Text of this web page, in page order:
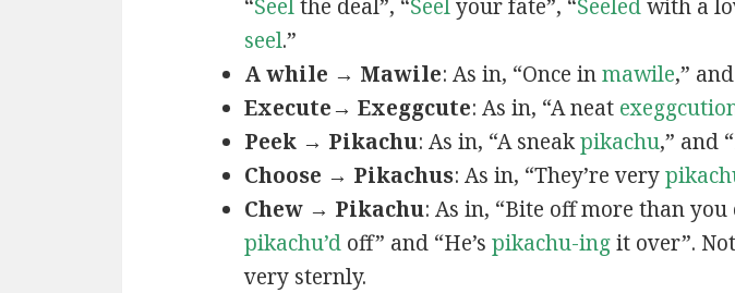
“Seelthe deal”, “Seelyour fate”, “Seeledwith a
seel.”
A while → Mawile: As in, “Once inmawile,”
Execute→ Exeggcute: As in, “A neat
Peek → Pikachu: As in, “A sneakpikachu,” and
Choose → Pikachus: As in, “They’re very
Chew → Pikachu: As in, “Bite off more than you
pikachu’doff” and “He’s pikachu-ingit over”.
very sternly.